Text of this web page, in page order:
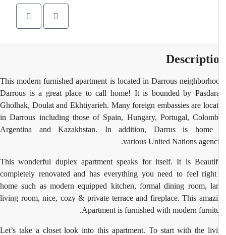
This modern furnished apartment is located in Darrous
Darrous is a great place to call home! It is bounded by
Gholhak, Doulat and Ekhtiyarieh. Many foreign embassies are
in Darrous including those of Spain, Hungary, Portugal,
Argentina and Kazakhstan. In addition, Darrus is home
various United Nations
This wonderful duplex apartment speaks for itself. It is
completely renovated and has everything you need to feel
home such as modern equipped kitchen, formal dining room,
living room, nice, cozy & private terrace and fireplace. This
Apartment is furnished with modern
Let’s take a closet look into this apartment. To start with the